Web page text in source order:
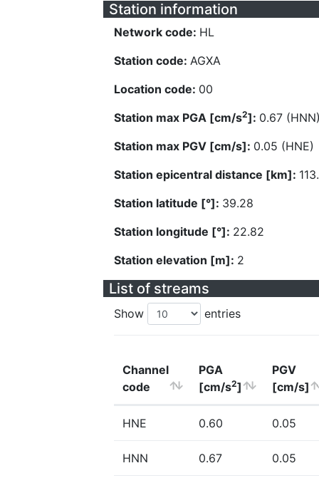
Station information
Network code: HL
Station code: AGXA
Location code: 00
Station max PGA [cm/s2]: 0.67
Station max PGV [cm/s]: 0.05 (HNE)
Station epicentral distance [km]:
Station latitude [°]: 39.28
Station longitude [°]: 22.82
Station elevation [m]: 2
List of streams
Show entries
Channel
code
PGA
[cm/s2]
PGV
[cm/s]
HNE 0.60 0.05
HNN 0.67 0.05